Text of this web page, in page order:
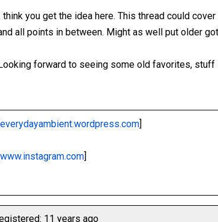
think you get the idea here. This thread could
all points in between. Might as well put older
forward to seeing some old favorites, stuff
everydayambient.wordpress.com]
www.instagram.com]
11 years ago